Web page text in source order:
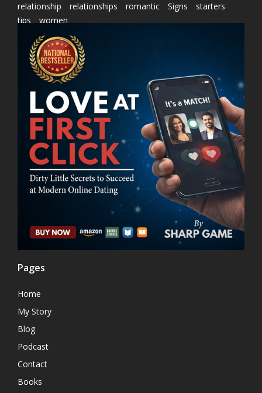
relationship
relationships romantic Signs
starters
tips
women
Pages
Home
My Story
Blog
Podcast
Contact
Books